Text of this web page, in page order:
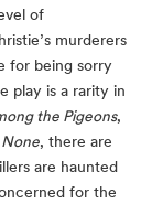
of
murderers
for being sorry
play is a rarity in
the Pigeons,
, there are
are haunted
for the